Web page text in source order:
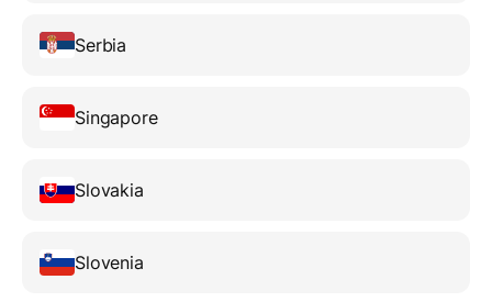
Serbia
Singapore
Slovakia
Slovenia